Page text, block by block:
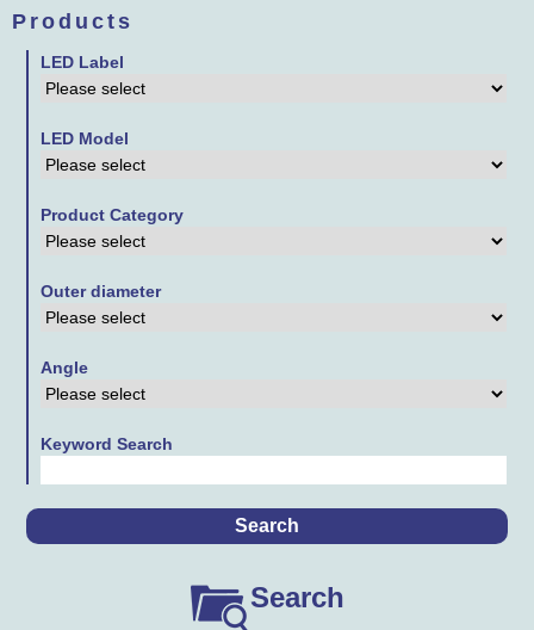
Products
LED Label
LED Model
Product Category
Outer diameter
Angle
Keyword Search
Search